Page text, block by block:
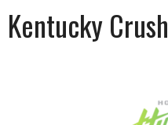
Kentucky Crush